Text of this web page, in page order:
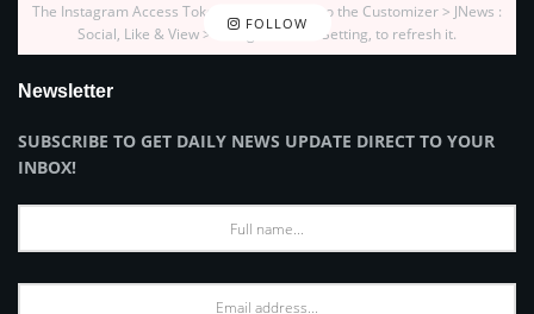
FOLLOW
The Instagram Access Token is expired, Go to the Customizer > JNews :
Social, Like & View > Instagram Feed Setting, to refresh it.
Newsletter
SUBSCRIBE TO GET DAILY NEWS UPDATE DIRECT TO YOUR
INBOX!